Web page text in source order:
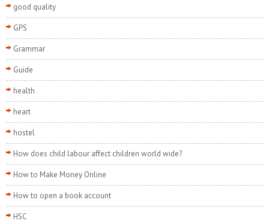
good quality
GPS
Grammar
Guide
health
heart
hostel
How does child labour affect children world wide?
How to Make Money Online
How to open a book account
HSC